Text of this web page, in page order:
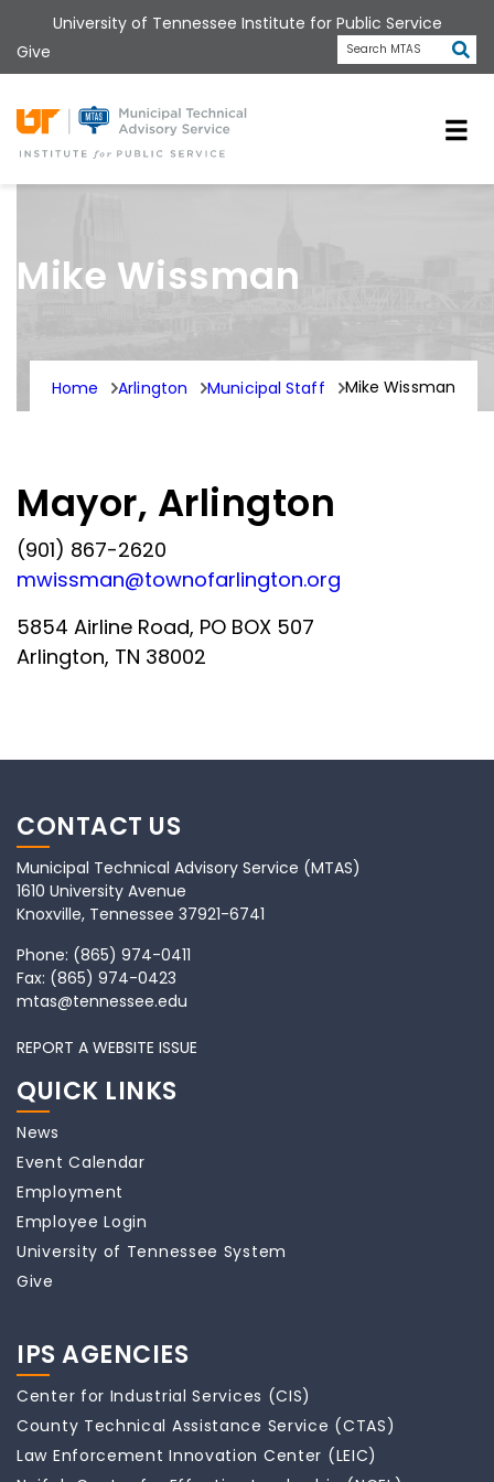
to
main
content
University of Tennessee Institute for Public Service
Give
Search MTAS
Mike Wissman
Home Arlington Municipal Staff Mike Wissman
Mayor, Arlington
(901) 867-2620
mwissman@townofarlington.org
5854 Airline Road, PO BOX 507
Arlington, TN 38002
CONTACT US
Municipal Technical Advisory Service (MTAS)
1610 University Avenue
Knoxville, Tennessee 37921-6741
Phone: (865) 974-0411
Fax: (865) 974-0423
mtas@tennessee.edu
REPORT A WEBSITE ISSUE
QUICK LINKS
News
Event Calendar
Employment
Employee Login
University of Tennessee System
Give
IPS AGENCIES
Center for Industrial Services (CIS)
County Technical Assistance Service (CTAS)
Law Enforcement Innovation Center (LEIC)